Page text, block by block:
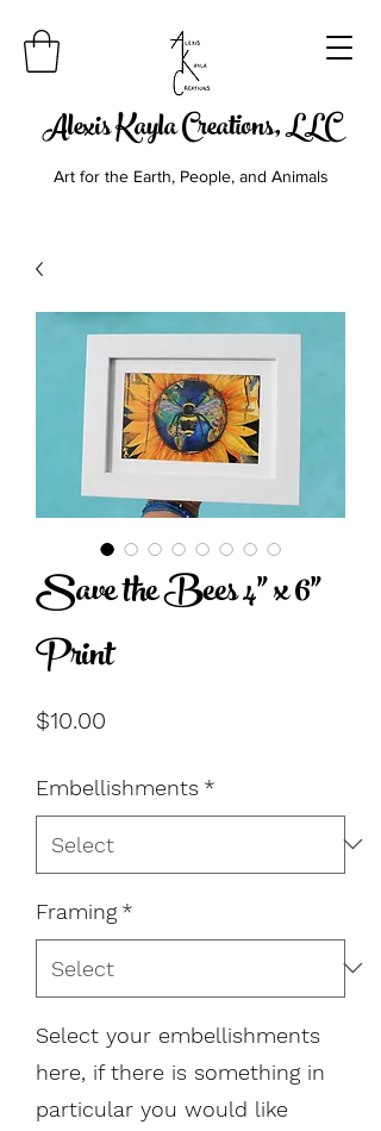
Alexis Kayla Creations, LLC
Art for the Earth, People, and Animals
Save the Bees 4" x 6"
Print
$10.00
Embellishments *
Framing *
Select your embellishments
here, if there is something in
particular you would like